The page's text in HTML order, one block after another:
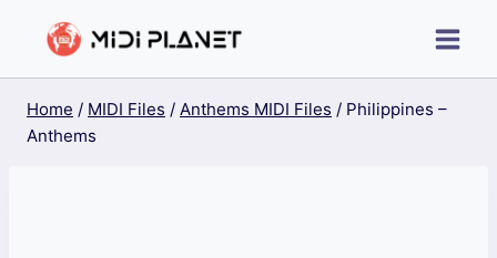
Home / MIDI Files / Anthems MIDI Files / Philippines –
Anthems